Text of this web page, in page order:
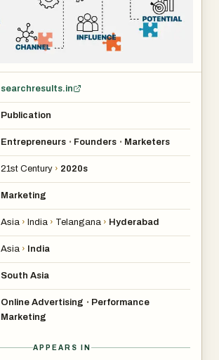
searchresults.in
Publication
Entrepreneurs • Founders • Marketers
21st Century › 2020s
Marketing
Asia › India › Telangana › Hyderabad
Asia › India
South Asia
Online Advertising • Performance
Marketing
APPEARS IN